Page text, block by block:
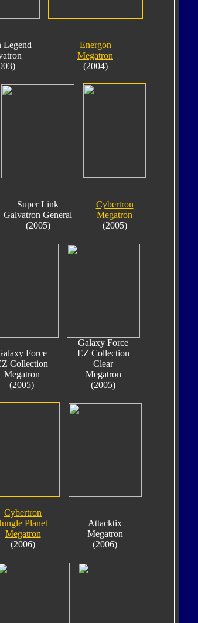
Legend
Energon
Megatron
(2004)
Super Link
Galvatron General
(2005)
Cybertron
Megatron
(2005)
Force
Collection
Megatron
(2005)
Galaxy Force
EZ Collection
Clear
Megatron
(2005)
Cybertron
Planet
Megatron
(2006)
Attacktix
Megatron
(2006)